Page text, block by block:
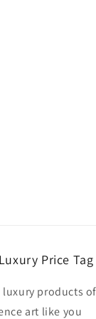
Price Tag
luxury products of
art like you